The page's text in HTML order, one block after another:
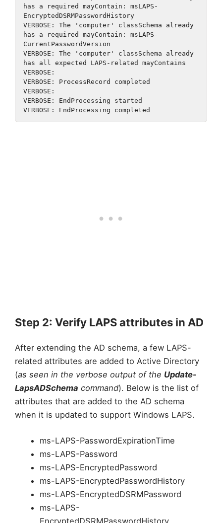
has a required mayContain: msLAPS-
EncryptedDSRMPasswordHistory
VERBOSE: The 'computer' classSchema already
has a required mayContain: msLAPS-
CurrentPasswordVersion
VERBOSE: The 'computer' classSchema already
has all expected LAPS-related mayContains
VERBOSE:
VERBOSE: ProcessRecord completed
VERBOSE:
VERBOSE: EndProcessing started
VERBOSE: EndProcessing completed
Step 2: Verify LAPS attributes in AD
After extending the AD schema, a few LAPS-
related attributes are added to Active Directory
(as seen in the verbose output of the Update-
LapsADSchema command). Below is the list of
attributes that are added to the AD schema
when it is updated to support Windows LAPS.
ms-LAPS-PasswordExpirationTime
ms-LAPS-Password
ms-LAPS-EncryptedPassword
ms-LAPS-EncryptedPasswordHistory
ms-LAPS-EncryptedDSRMPassword
ms-LAPS-